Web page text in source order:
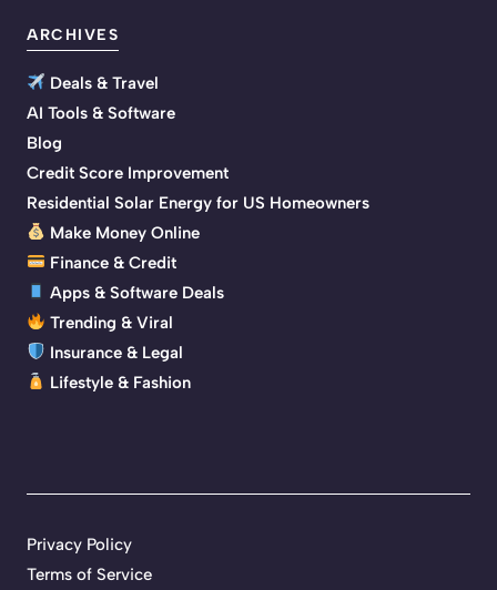
ARCHIVES
Deals & Travel
AI Tools & Software
Blog
Credit Score Improvement
Residential Solar Energy for US Homeowners
Make Money Online
Finance & Credit
Apps & Software Deals
Trending & Viral
Insurance & Legal
Lifestyle & Fashion
Privacy Policy
Terms of Service